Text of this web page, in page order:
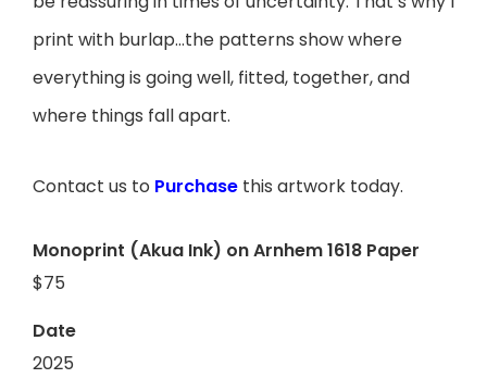
print with burlap…the patterns show where
everything is going well, fitted, together, and
where things fall apart.
Contact us to Purchase this artwork today.
Monoprint (Akua Ink) on Arnhem 1618 Paper
$75
Date
2025